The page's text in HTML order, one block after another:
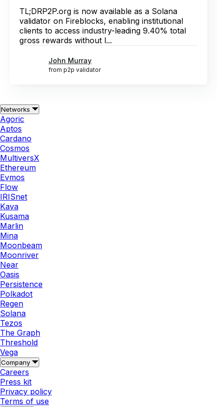
TL;DRP2P.org is now available as a Solana
validator on Fireblocks, enabling institutional
clients to access industry-leading 9.40% total
gross rewards without l...
John Murray
from p2p validator
Networks
Agoric
Aptos
Cardano
Cosmos
MultiversX
Ethereum
Evmos
Flow
IRISnet
Kava
Kusama
Marlin
Mina
Moonbeam
Moonriver
Near
Oasis
Persistence
Polkadot
Regen
Solana
Tezos
The Graph
Threshold
Vega
Company
Careers
Press kit
Privacy policy
Terms of use